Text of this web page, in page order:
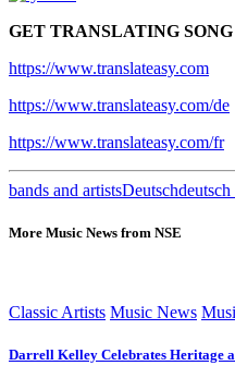
GET TRANSLATING
https://www.translateasy.com
https://www.translateasy.com/de
https://www.translateasy.com/fr
bands and artistsDeutsch
More Music News from NSE
Classic Artists Music News
Darrell Kelley Celebrates Heritage